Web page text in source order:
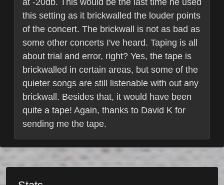
at -20db. This would be the last time he used
this setting as it brickwalled the louder points
of the concert. The brickwall is not as bad as
some other concerts I've heard. Taping is all
about trial and error, right? Yes, the tape is
brickwalled in certain areas, but some of the
quieter songs are still listenable with out any
brickwall. Besides that, it would have been
quite a tape! Again, thanks to David K for
sending me the tape.